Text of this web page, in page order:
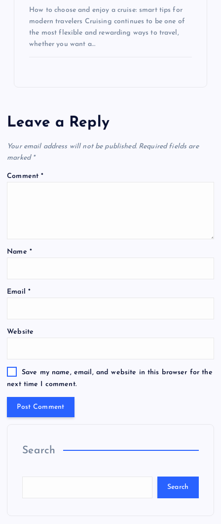
How to choose and enjoy a cruise: smart tips for
modern travelers Cruising continues to be one of
the most flexible and rewarding ways to travel,
whether you want a…
Leave a Reply
Your email address will not be published. Required fields are
marked *
Comment*
Name *
Email *
Website
Save my name, email, and website in this browser for the
next time I comment.
Search
Search